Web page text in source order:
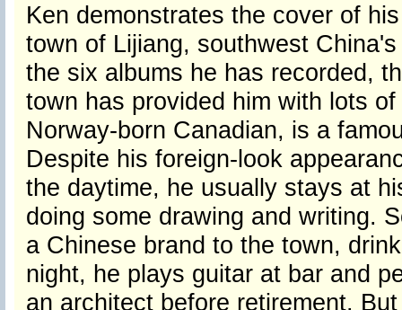
Ken demonstrates the cover of
town of Lijiang, southwest
the six albums he has recorded,
town has provided him with lots
Norway-born Canadian, is a
Despite his foreign-look
the daytime, he usually stays at
doing some drawing and writing.
a Chinese brand to the town,
night, he plays guitar at bar and
an architect before retirement.